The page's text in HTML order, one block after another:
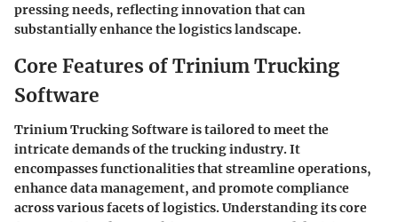
pressing needs, reflecting innovation that can
substantially enhance the logistics landscape.
Core Features of Trinium Trucking
Software
Trinium Trucking Software is tailored to meet the
intricate demands of the trucking industry. It
encompasses functionalities that streamline operations,
enhance data management, and promote compliance
across various facets of logistics. Understanding its core